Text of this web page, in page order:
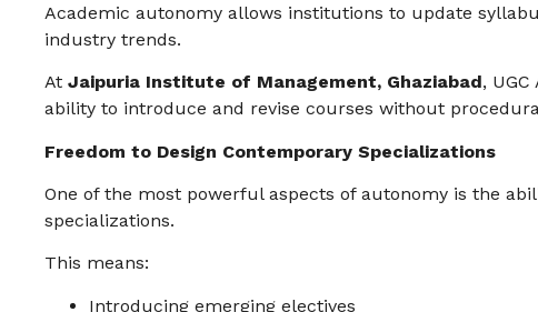
Academic autonomy allows institutions to update
industry trends.
At Jaipuria Institute of Management, Ghaziabad,
ability to introduce and revise courses without
Freedom to Design Contemporary Specializations
One of the most powerful aspects of autonomy is the
specializations.
This means:
Introducing emerging electives